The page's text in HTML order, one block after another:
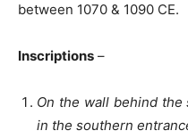
between 1070 & 1090 CE.
Inscriptions –
On the wall behind
in the southern